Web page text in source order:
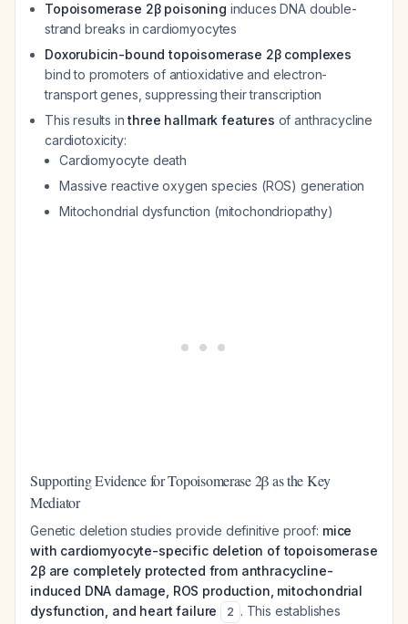
Topoisomerase 2β poisoning induces DNA double-
strand breaks in cardiomyocytes
Doxorubicin-bound topoisomerase 2β complexes
bind to promoters of antioxidative and electron-
transport genes, suppressing their transcription
This results inthree hallmark features of anthracycline
cardiotoxicity:
Cardiomyocyte death
Massive reactive oxygen species (ROS) generation
Mitochondrial dysfunction (mitochondriopathy)
Supporting Evidence for Topoisomerase 2β as the Key
Mediator
Genetic deletion studies provide definitive proof: mice
with cardiomyocyte-specific deletion of topoisomerase
2β are completely protected from anthracycline-
induced DNA damage, ROS production, mitochondrial
dysfunction, and heart failure
2 . This establishes